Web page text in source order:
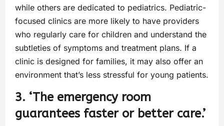
while others are dedicated to pediatrics. Pediatric-
focused clinics are more likely to have providers
who regularly care for children and understand the
subtleties of symptoms and treatment plans. If a
clinic is designed for families, it may also offer an
environment that’s less stressful for young patients.
3. ‘The emergency room
guarantees faster or better care.’